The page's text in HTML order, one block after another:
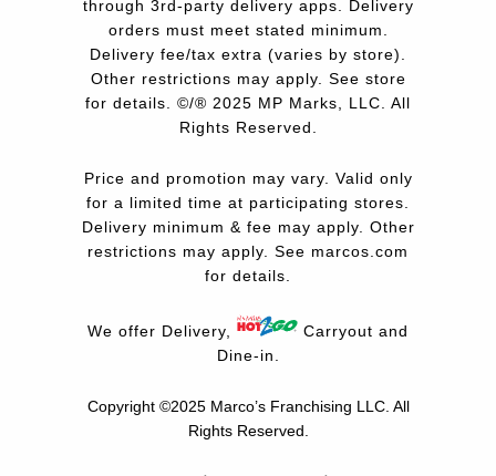
through 3rd-party delivery apps. Delivery
orders must meet stated minimum.
Delivery fee/tax extra (varies by store).
Other restrictions may apply. See store
for details. ©/® 2025 MP Marks, LLC. All
Rights Reserved.
Price and promotion may vary. Valid only
for a limited time at participating stores.
Delivery minimum & fee may apply. Other
restrictions may apply. See marcos.com
for details.
We offer Delivery,
Carryout and
Dine-in.
Copyright ©2025 Marco’s Franchising LLC. All
Rights Reserved.